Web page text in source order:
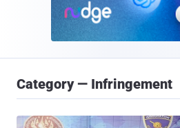
Category — Infringement